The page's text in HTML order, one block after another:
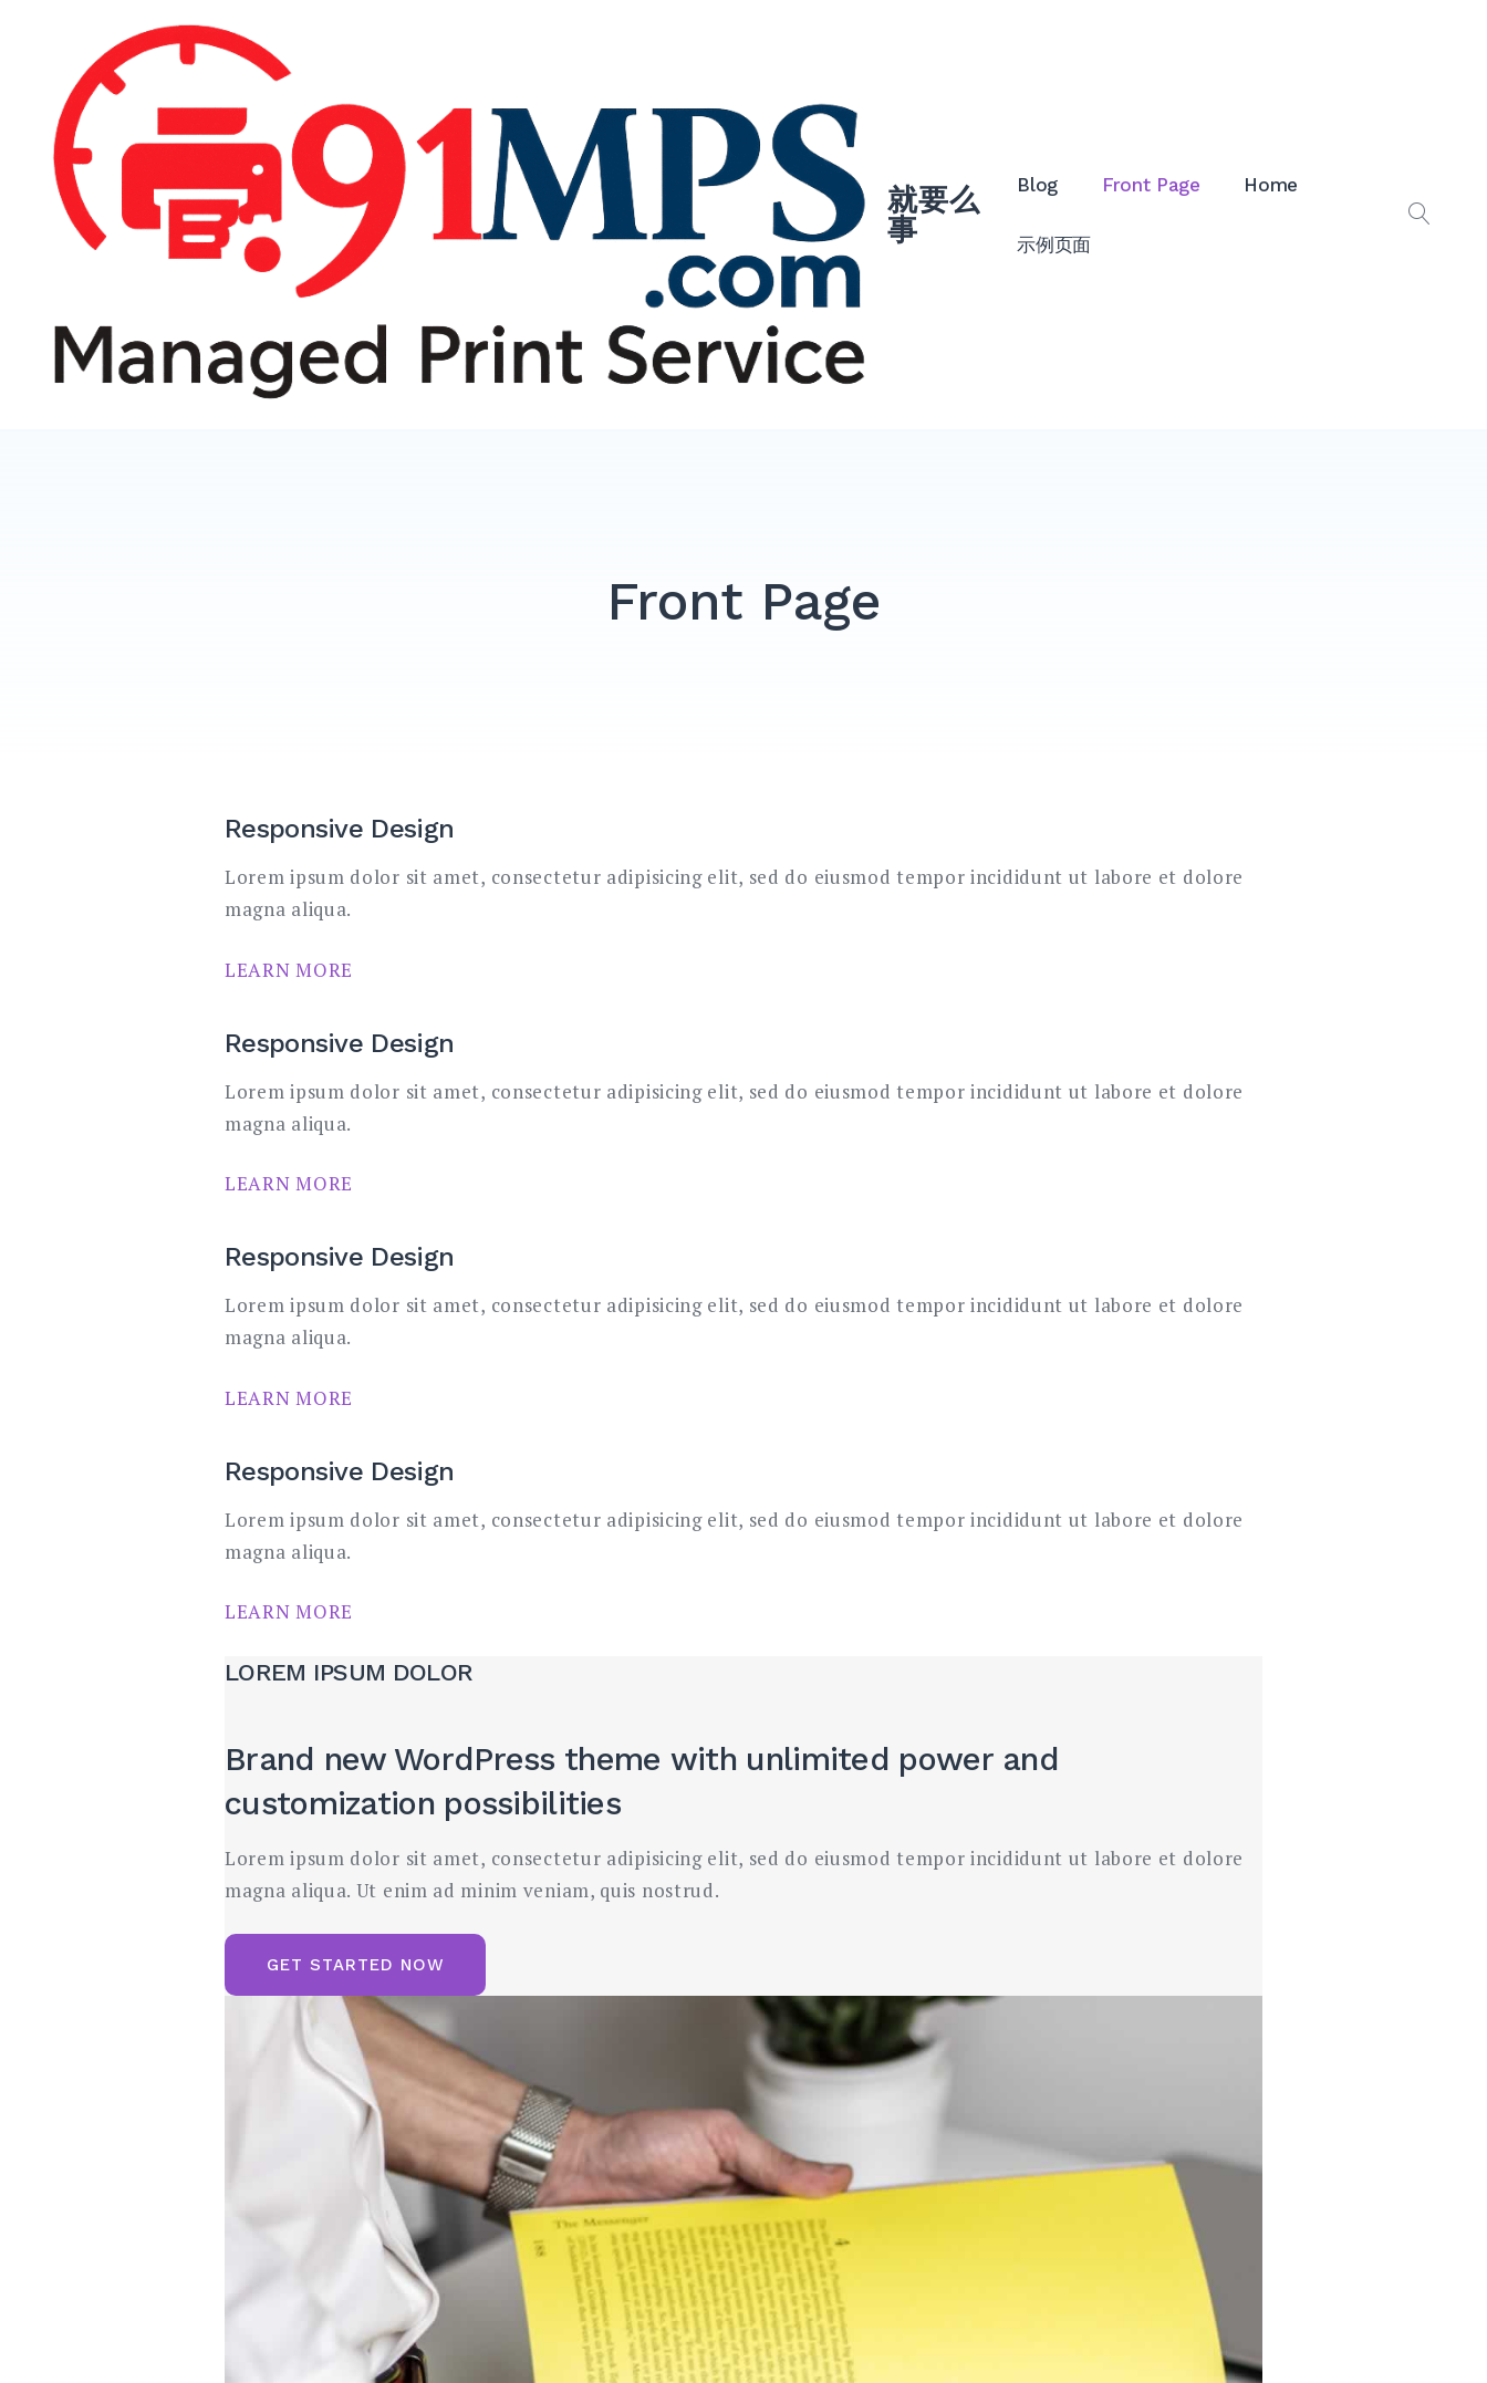
就要么
事
Blog Front Page Home
示例页面
Front Page
Responsive Design
Lorem ipsum dolor sit amet, consectetur adipisicing elit, sed do eiusmod tempor incididunt ut labore et dolore
magna aliqua.
LEARN MORE
Responsive Design
Lorem ipsum dolor sit amet, consectetur adipisicing elit, sed do eiusmod tempor incididunt ut labore et dolore
magna aliqua.
LEARN MORE
Responsive Design
Lorem ipsum dolor sit amet, consectetur adipisicing elit, sed do eiusmod tempor incididunt ut labore et dolore
magna aliqua.
LEARN MORE
Responsive Design
Lorem ipsum dolor sit amet, consectetur adipisicing elit, sed do eiusmod tempor incididunt ut labore et dolore
magna aliqua.
LEARN MORE
LOREM IPSUM DOLOR
Brand new WordPress theme with unlimited powerand
customization possibilities
Lorem ipsum dolor sit amet, consectetur adipisicing elit, sed do eiusmod tempor incididunt ut labore et dolore
magna aliqua. Ut enim ad minim veniam, quis nostrud.
GET STARTED NOW